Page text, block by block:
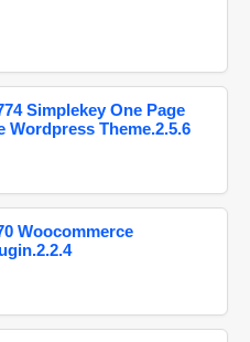
Simplekey One Page
Theme.2.5.6
Woocommerce